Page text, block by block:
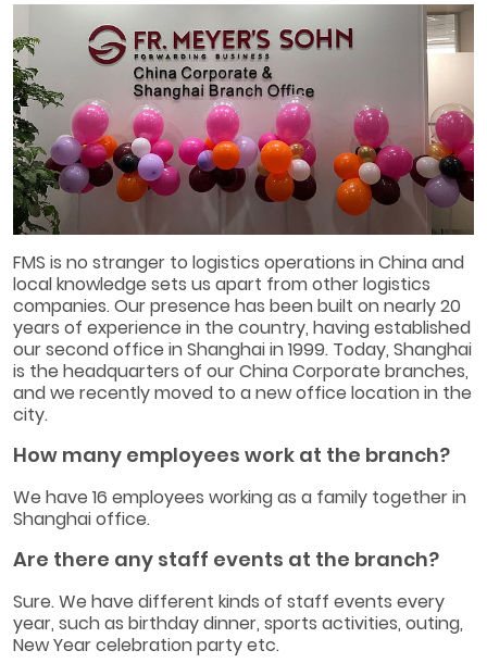
FMS is no stranger to logistics operations in China and
local knowledge sets us apart from other logistics
companies. Our presence has been built on nearly 20
years of experience in the country, having established
our second office in Shanghai in 1999. Today, Shanghai
is the headquarters of our China Corporate branches,
and we recently moved to a new office location in the
city.
How many employees work at the branch?
We have 16 employees working as a family together in
Shanghai office.
Are there any staff events at the branch?
Sure. We have different kinds of staff events every
year, such as birthday dinner, sports activities, outing,
New Year celebration party etc.